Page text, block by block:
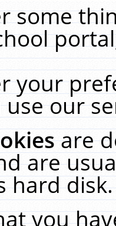
some
your
our
are
are
hard
you